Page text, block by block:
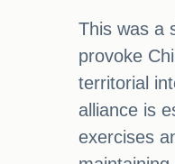
This was a
provoke
territorial
alliance is
exercises